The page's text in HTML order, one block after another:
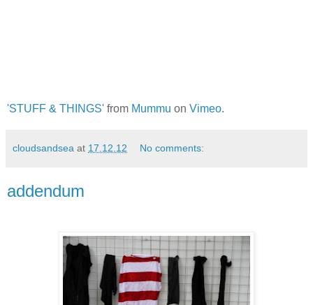
'STUFF & THINGS' from Mummu on Vimeo.
cloudsandsea at 17.12.12 No comments:
addendum